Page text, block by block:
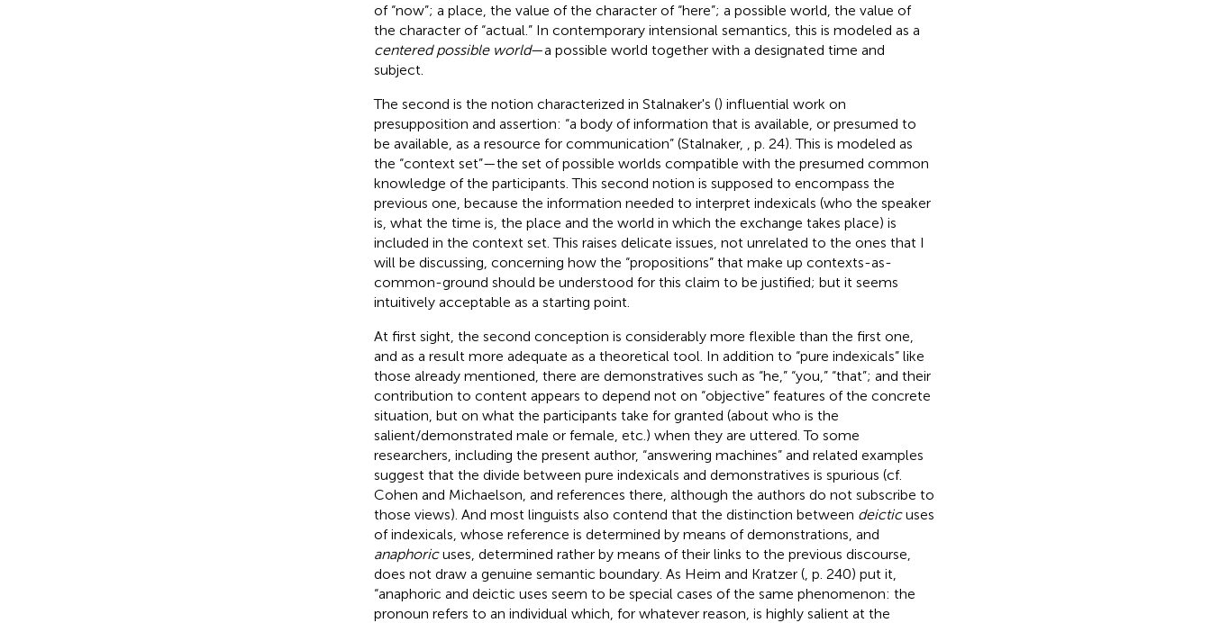
of “now”; a place, the value of the character of “here”; a possible world, the value of
the character of “actual.” In contemporary intensional semantics, this is modeled as a
centered possible world—a possible world together with a designated time and
subject.
The second is the notion characterized in Stalnaker's () influential work on
presupposition and assertion: “a body of information that is available, or presumed to
be available, as a resource for communication” (Stalnaker,
, p. 24). This is modeled as
the “context set”—the set of possible worlds compatible with the presumed common
knowledge of the participants . This second notion is supposed to encompass the
previous one, because the information needed to interpret indexicals (who the speaker
is, what the time is, the place and the world in which the exchange takes place) is
included in the context set. This raises delicate issues, not unrelated to the ones that I
will be discussing, concerning how the “propositions” that make up contexts-as-
common-ground should be understood for this claim to be justified; but it seems
intuitively acceptable as a starting point
At first sight, the second conception is considerably more flexible than the first one,
and as a result more adequate as a theoretical tool. In addition to “pure indexicals” like
those already mentioned, there are demonstratives such as “he,” “you,” “that”; and their
contribution to content appears to depend not on “objective” features of the concrete
situation, but on what the participants take for granted (about who is the
salient/demonstrated male or female, etc.) when they are uttered. To some
researchers, including the present author, “answering machines” and related examples
suggest that the divide between pure indexicals and demonstratives is spurious (cf.
Cohen and Michaelson, and references there, although the authors do not subscribe to
those views). And most linguists also contend that the distinction between deicticuses
of indexicals, whose reference is determined by means of demonstrations, and
anaphoricuses, determined rather by means of their links to the previous discourse,
does not draw a genuine semantic boundary. As Heim and Kratzer (, p. 240) put it,
“anaphoric and deictic uses seem to be special cases of the same phenomenon: the
pronoun refers to an individual which, for whatever reason, is highly salient at the